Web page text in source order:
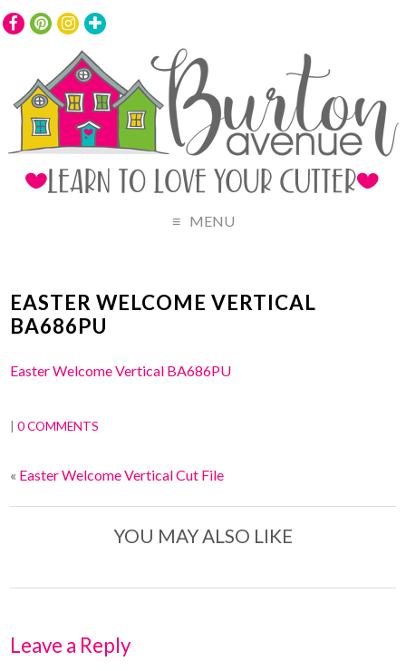
MENU
EASTER WELCOME VERTICAL
BA686PU
Easter Welcome Vertical BA686PU
|0 COMMENTS
« Easter Welcome Vertical Cut File
YOU MAY ALSO LIKE
Leave a Reply